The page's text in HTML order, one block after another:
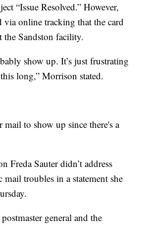
“Issue Resolved.” However,
via online tracking that the card
the Sandston facility.
show up. It’s just frustrating
long,” Morrison stated.
to show up since there's a
Freda Sauter didn’t address
mail troubles in a statement she
general and the